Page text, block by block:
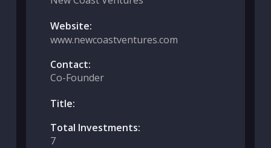
Website:
www.newcoastventures.com
Contact:
Co-Founder
Title:
Total Investments:
7